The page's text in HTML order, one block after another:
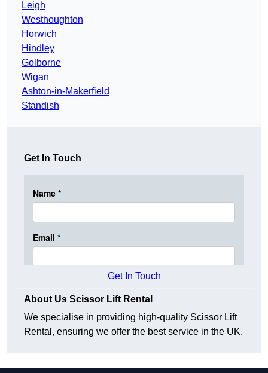
Leigh
Westhoughton
Horwich
Hindley
Golborne
Wigan
Ashton-in-Makerfield
Standish
Get In Touch
Get In Touch
About Us Scissor Lift Rental
We specialise in providing high-quality Scissor Lift
Rental, ensuring we offer the best service in the UK.